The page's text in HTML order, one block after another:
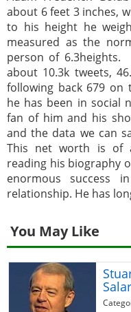
about 6 feet 3 inches,
to his height he
measured as the
person of 6.3heights.
about 10.3k tweets,
following back 679 on
he has been in social
fan of him and his
and the data we can
This net worth is of
reading his biography
enormous success
relationship. He has
You May Like